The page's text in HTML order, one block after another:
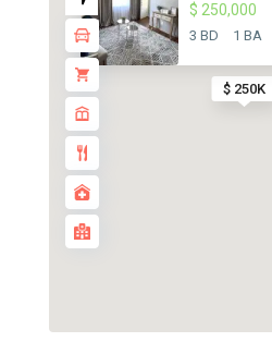
$ 250K
$ 250,000
3 BD 1 BA